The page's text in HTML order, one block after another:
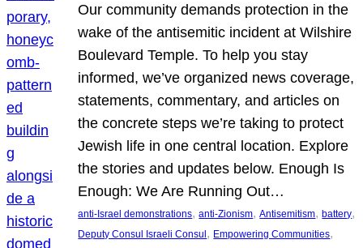
Our community demands protection in the
wake of the antisemitic incident at Wilshire
Boulevard Temple. To help you stay
informed, we’ve organized news coverage,
statements, commentary, and articles on
the concrete steps we’re taking to protect
Jewish life in one central location. Explore
the stories and updates below. Enough Is
Enough: We Are Running Out…
anti-Israel demonstrations, anti-Zionism, Antisemitism, battery
Deputy Consul Israeli Consul , Empowering Communities